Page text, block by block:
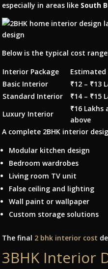
especially in areas like South
Below is the typical cost
Interior Package
Estimated
Basic Interior
₹12 – ₹13
Standard Interior
₹14 – ₹15
Luxury Interior
₹16 Lakhs
above
A complete 2BHK interior
Modular kitchen design
Bedroom wardrobes
Living room TV unit
False ceiling and lighting
Wall paint or wallpaper
Custom storage solutions
The final 2 bhk interior cost
3BHK Interior